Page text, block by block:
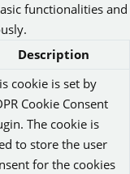
functionalities and
Description
cookie is set by
Cookie Consent
The cookie is
to store the user
for the cookies